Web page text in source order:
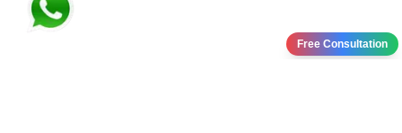
Free Consultation